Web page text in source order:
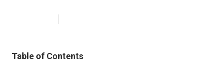
Table of Contents